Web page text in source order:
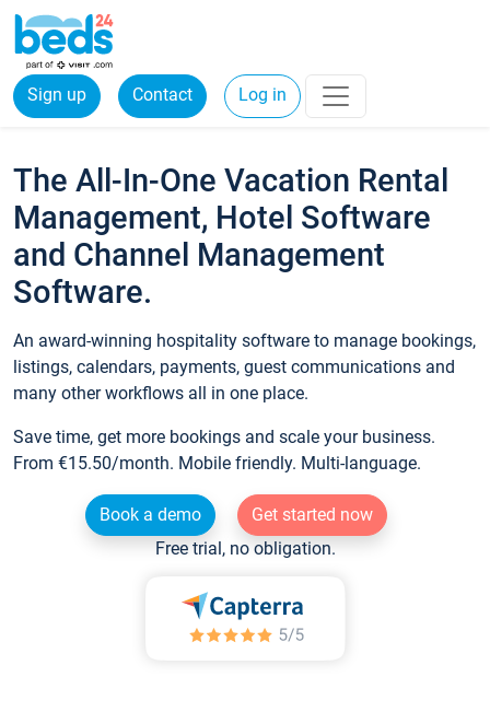
Sign up Contact Log in
The All-In-One Vacation Rental
Management, Hotel Software
and Channel Management
Software.
An award-winning hospitality software to manage bookings,
listings, calendars, payments, guest communications and
many other workflows all in one place.
Save time, get more bookings and scale your business.
From €15.50/month. Mobile friendly. Multi-language.
Book a demo
Get started now
Free trial, no obligation.